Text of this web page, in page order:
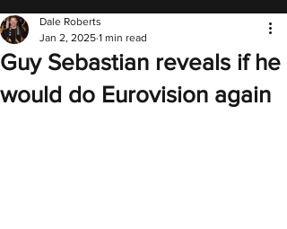
Guy Sebastian reveals if he
would do Eurovision again
Dale Roberts
Jan 2, 2025 1 min read